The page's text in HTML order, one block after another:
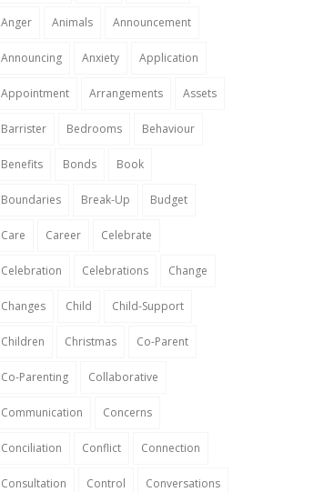
Anger Animals Announcement
Announcing Anxiety Application
Appointment Arrangements Assets
Barrister Bedrooms Behaviour
Benefits Bonds Book
Boundaries Break-Up Budget
Care Career Celebrate
Celebration Celebrations Change
Changes Child Child-Support
Children Christmas Co-Parent
Co-Parenting Collaborative
Communication Concerns
Conciliation Conflict Connection
Consultation Control Conversations